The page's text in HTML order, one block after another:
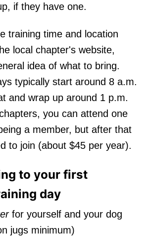
if they have one.
training time and location
local chapter's website,
idea of what to bring.
typically start around 8 a.m.
and wrap up around 1 p.m.
you can attend one
a member, but after that
to join (about $45 per year).
to your first
day
for yourself and your dog
jugs minimum)